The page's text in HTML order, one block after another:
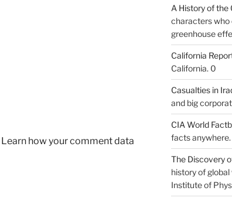
Learn how your comment data
A History of the
characters who
greenhouse
California
California. 0
Casualties in
and big
CIA World
facts
The Discovery
history of
Institute of